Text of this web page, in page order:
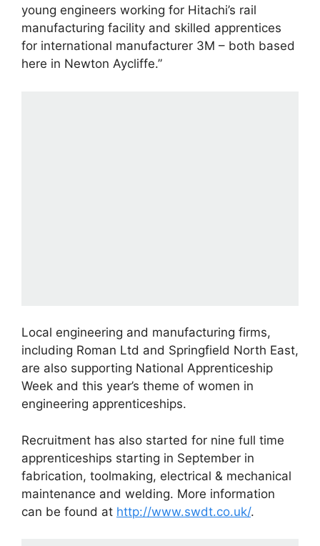
young engineers working for Hitachi’s rail
manufacturing facility and skilled apprentices
for international manufacturer 3M – both based
here in Newton Aycliffe.”
Local engineering and manufacturing firms,
including Roman Ltd and Springfield North East,
are also supporting National Apprenticeship
Week and this year’s theme of women in
engineering apprenticeships.
Recruitment has also started for nine full time
apprenticeships starting in September in
fabrication, toolmaking, electrical & mechanical
maintenance and welding. More information
can be found at http://www.swdt.co.uk/.